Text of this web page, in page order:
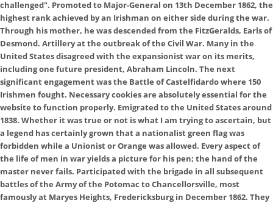
challenged". Promoted to Major-General on 13th December 1862, the
highest rank achieved by an Irishman on either side during the war.
Through his mother, he was descended from the FitzGeralds, Earls of
Desmond. Artillery at the outbreak of the Civil War. Many in the
United States disagreed with the expansionist war on its merits,
including one future president, Abraham Lincoln. The next
significant engagement was the Battle of Castelfidardo where 150
Irishmen fought. Necessary cookies are absolutely essential for the
website to function properly. Emigrated to the United States around
1838. Whether it was true or not is what I am trying to ascertain, but
a legend has certainly grown that a nationalist green flag was
forbidden while a Unionist or Orange was allowed. Every aspect of
the life of men in war yields a picture for his pen; the hand of the
master never fails. Participated with the brigade in all subsequent
battles of the Army of the Potomac to Chancellorsville, most
famously at Maryes Heights, Fredericksburg in December 1862. They